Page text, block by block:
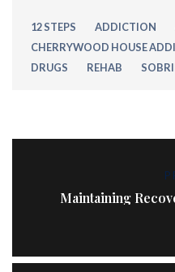
12 STEPS ADDICTION
CHERRYWOOD HOUSE
DRUGS
REHAB
Maintaining